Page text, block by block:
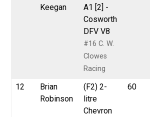
Keegan
A1 [2] -
Cosworth
DFV V8
#16 C. W.
Clowes
Racing
12
Brian
Robinson
(F2) 2-
litre
Chevron
60